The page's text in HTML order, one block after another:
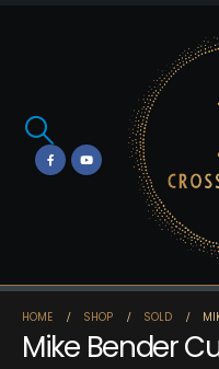
HOME SHOP SOLD
Mike Bender